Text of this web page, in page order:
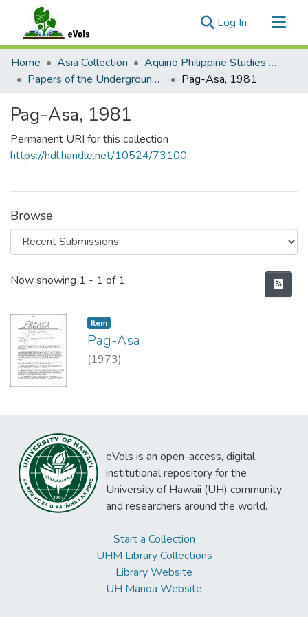
Log In (current)
Communities & Collections
All of eVols
Home Asia Collection
Aquino Philippine Studies Collection
Papers of the Underground Movement During the Marcos Regime (Philippine Radical Papers of the Marcos Regime)
Pag-Asa, 1981
Pag-Asa, 1981
Permanent URI for this collection
https://hdl.handle.net/10524/73100
Browse
Recent Submissions
Now showing 1 - 1 of 1
Item type:
Item,
Pag-Asa
(1973)
eVols is an open-access, digital
institutional repository for the
University of Hawaii (UH) community
and researchers around the world.
Start a Collection
UHM Library Collections
Library Website
UH Mānoa Website